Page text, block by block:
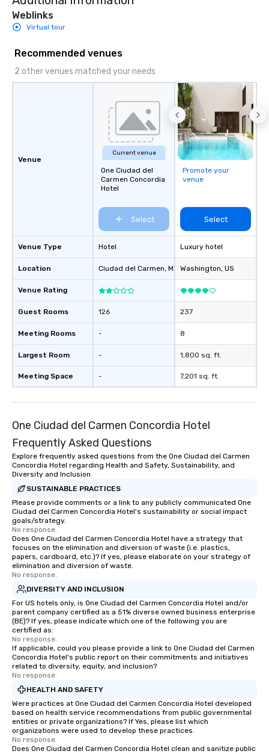
Weblinks
Virtual tour
Recommended venues
2 other venues matched your needs
Venue
Venue Type
Location
Venue Rating
Guest Rooms
Meeting Rooms
Largest Room
Meeting Space
Current venue
One Ciudad del
Carmen Concordia
Hotel
Select
Hotel
Ciudad del Carmen, MX
126
-
-
-
Promote your
venue
Select
Luxury hotel
Washington, US
237
8
1,800 sq. ft.
7,201 sq. ft.
One Ciudad del Carmen Concordia Hotel
Frequently Asked Questions
Explore frequently asked questions from the One Ciudad del Carmen
Concordia Hotel regarding Health and Safety, Sustainability, and
Diversity and Inclusion
SUSTAINABLE PRACTICES
Please provide comments or a link to any publicly communicated One
Ciudad del Carmen Concordia Hotel's sustainability or social impact
goals/strategy.
No response.
Does One Ciudad del Carmen Concordia Hotel have a strategy that
focuses on the elimination and diversion of waste (i.e. plastics,
papers, cardboard, etc.)? If yes, please elaborate on your strategy of
elimination and diversion of waste.
No response.
DIVERSITY AND INCLUSION
For US hotels only, is One Ciudad del Carmen Concordia Hotel and/or
parent company certified as a 51% diverse owned business enterprise
(BE)? If yes, please indicate which one of the following you are
certified as:
No response.
If applicable, could you please provide a link to One Ciudad del Carmen
Concordia Hotel's public report on their commitments and initiatives
related to diversity, equity, and inclusion?
No response.
HEALTH AND SAFETY
Were practices at One Ciudad del Carmen Concordia Hotel developed
based on health service recommendations from public governmental
entities or private organizations? If Yes, please list which
organizations were used to develop these practices.
No response.
Does One Ciudad del Carmen Concordia Hotel clean and sanitize public